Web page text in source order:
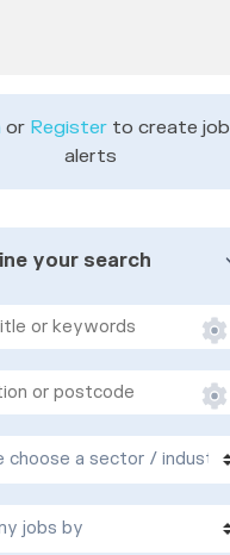
or Register to create job
alerts
your search